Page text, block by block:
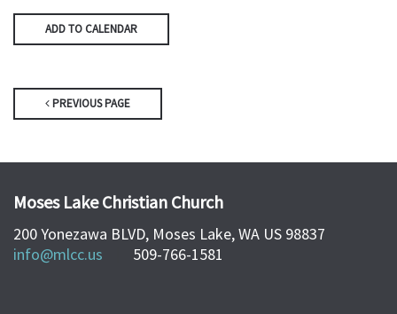
ADD TO CALENDAR
PREVIOUS PAGE
Moses Lake Christian Church
200 Yonezawa BLVD, Moses Lake, WA US 98837
info@mlcc.us
509-766-1581